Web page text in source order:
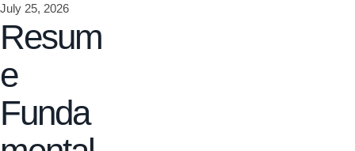
July 25, 2026
Resum
e
Funda